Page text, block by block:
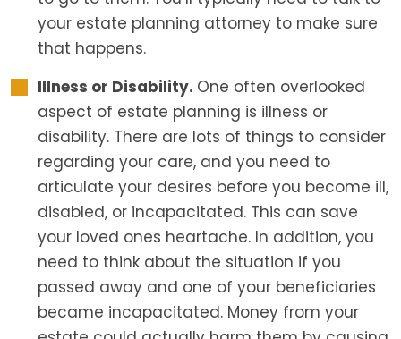
your estate planning attorney to make sure
that happens.
Illness or Disability. One often overlooked
aspect of estate planning is illness or
disability. There are lots of things to consider
regarding your care, and you need to
articulate your desires before you become ill,
disabled, or incapacitated. This can save
your loved ones heartache. In addition, you
need to think about the situation if you
passed away and one of your beneficiaries
became incapacitated. Money from your